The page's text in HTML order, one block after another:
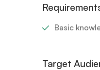
Basic
Target